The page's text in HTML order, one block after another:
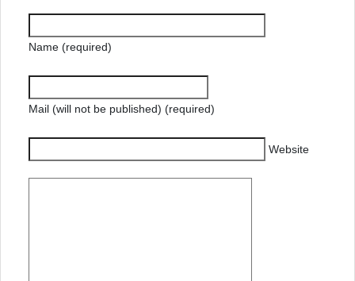
Name (required)
Mail (will not be published) (required)
Website